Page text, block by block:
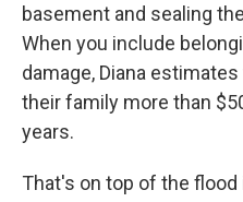
basement and sealing
When you include
damage, Diana
their family more than
years.
That's on top of the